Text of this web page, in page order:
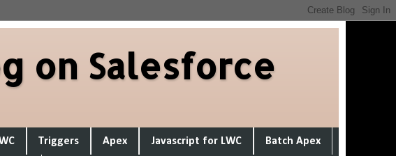
on Salesforce
Triggers Apex Javascript for LWC Batch Apex